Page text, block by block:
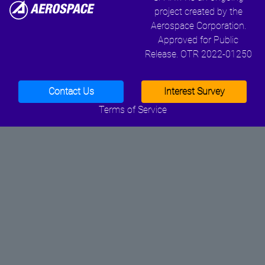
project created by the
Aerospace Corporation.
Approved for Public
Release. OTR 2022-01250
Contact Us
Interest Survey
Terms of Service